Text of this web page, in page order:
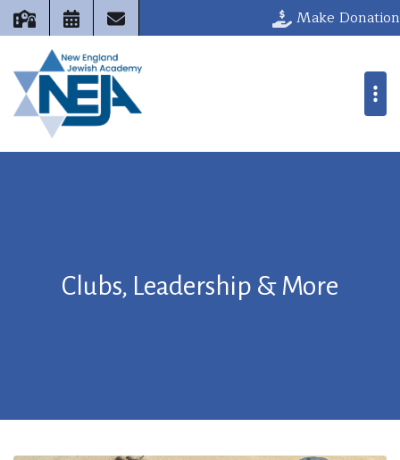
Make Donation
Clubs, Leadership & More